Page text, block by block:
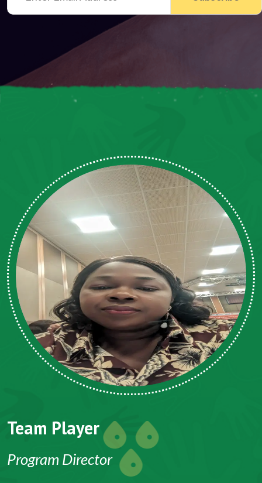
Team Player
Program Director